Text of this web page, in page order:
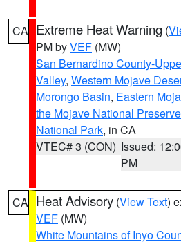
CA Extreme Heat Warning (
PM byVEF (MW)
San Bernardino County-
Valley, Western Mojave
Morongo Basin, Eastern
the Mojave National Preserve
National Park, in CA
VTEC# 3 (CON) Issued:
PM
CA Heat Advisory (View Text)
VEF (MW)
White Mountains of Inyo